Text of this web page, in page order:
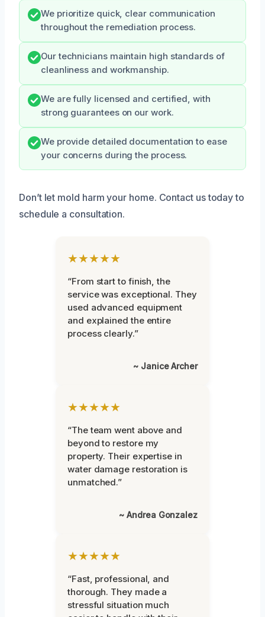
We prioritize quick, clear communication
throughout the remediation process.
Our technicians maintain high standards of
cleanliness and workmanship.
We are fully licensed and certified, with
strong guarantees on our work.
We provide detailed documentation to ease
your concerns during the process.
Don’t let mold harm your home. Contact us today to
schedule a consultation.
★★★★★
“From start to finish, the
service was exceptional. They
used advanced equipment
and explained the entire
process clearly.”
~ Janice Archer
★★★★★
“The team went above and
beyond to restore my
property. Their expertise in
water damage restoration is
unmatched.”
~ Andrea Gonzalez
★★★★★
“Fast, professional, and
thorough. They made a
stressful situation much